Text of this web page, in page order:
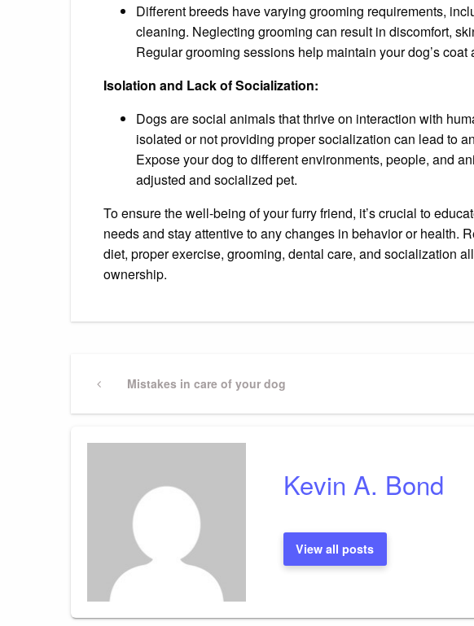
Different breeds have varying grooming requirements,
cleaning. Neglecting grooming can result in discomfort,
Regular grooming sessions help maintain your dog’s
Isolation and Lack of Socialization:
Dogs are social animals that thrive on interaction with
isolated or not providing proper socialization can lead to
Expose your dog to different environments, people, and
adjusted and socialized pet.
To ensure the well-being of your furry friend, it’s crucial to
needs and stay attentive to any changes in behavior or health.
diet, proper exercise, grooming, dental care, and socialization
ownership.
Post
navigation
PreviousMistakes in care of your dog
Kevin A. Bond
View all posts